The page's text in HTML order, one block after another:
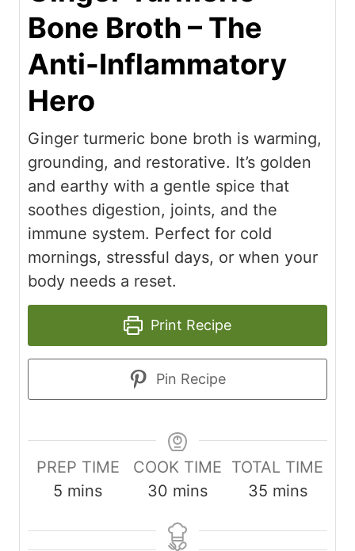
Bone Broth – The
Anti-Inflammatory
Hero
Ginger turmeric bone broth is warming,
grounding, and restorative. It’s golden
and earthy with a gentle spice that
soothes digestion, joints, and the
immune system. Perfect for cold
mornings, stressful days, or when your
body needs a reset.
Print Recipe
Pin Recipe
PREP TIME
5 m
n
mins
COOK TIME
30 m
n
mins
TOTAL TIME
35m
n
mins